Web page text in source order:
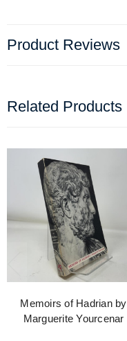
Product Reviews
Related Products
Memoirs of Hadrian by
Marguerite Yourcenar